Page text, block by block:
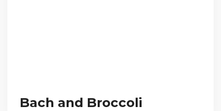
Bach and Broccoli